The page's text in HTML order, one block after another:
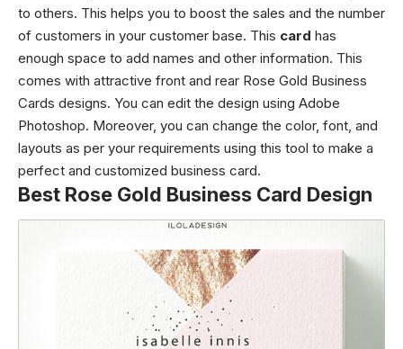
to others. This helps you to boost the sales and the number
of customers in your customer base. This card has
enough space to add names and other information. This
comes with attractive front and rear Rose Gold Business
Cards designs. You can edit the design using Adobe
Photoshop. Moreover, you can change the color, font, and
layouts as per your requirements using this tool to make a
perfect and customized business card.
Best Rose Gold Business Card Design